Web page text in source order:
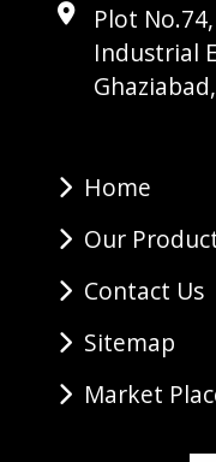
Plot
Industrial
Home
Our
Contact Us
Sitemap
Market